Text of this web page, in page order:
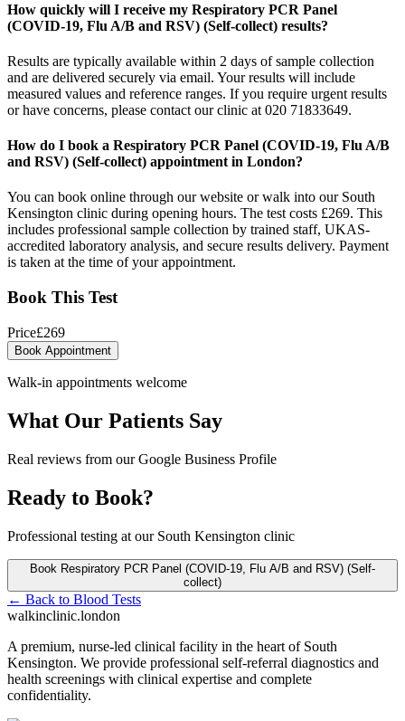
How quickly will I receive my Respiratory PCR Panel
(COVID-19, Flu A/B and RSV) (Self-collect) results?
Results are typically available within 2 days of sample collection
and are delivered securely via email. Your results will include
measured values and reference ranges. If you require urgent results
or have concerns, please contact our clinic at 020 71833649.
How do I book a Respiratory PCR Panel (COVID-19, Flu A/B
and RSV) (Self-collect) appointment in London?
You can book online through our website or walk into our South
Kensington clinic during opening hours. The test costs £269. This
includes professional sample collection by trained staff, UKAS-
accredited laboratory analysis, and secure results delivery. Payment
is taken at the time of your appointment.
Book This Test
Price£269
Book Appointment
Walk-in appointments welcome
What Our Patients Say
Real reviews from our Google Business Profile
Ready to Book?
Professional testing at our South Kensington clinic
Book Respiratory PCR Panel (COVID-19, Flu A/B and RSV) (Self-
collect)
← Back to Blood Tests
walkinclinic.london
A premium, nurse-led clinical facility in the heart of South
Kensington. We provide professional self-referral diagnostics and
health screenings with clinical expertise and complete
confidentiality.